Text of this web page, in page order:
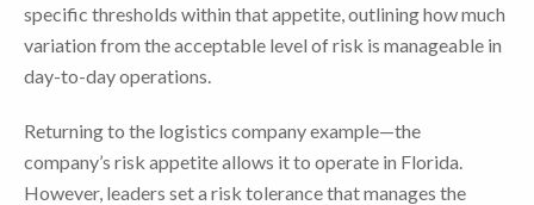
specific thresholds within that appetite, outlining how much
variation from the acceptable level of risk is manageable in
day-to-day operations.
Returning to the logistics company example—the
company’s risk appetite allows it to operate in Florida.
However, leaders set a risk tolerance that manages the